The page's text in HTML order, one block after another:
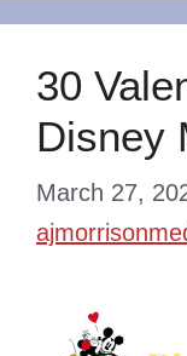
30
Disney
March 27,